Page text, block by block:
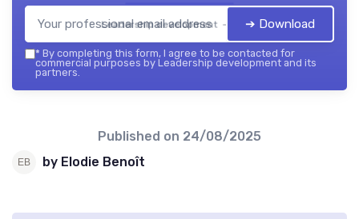
Leadership development — 2026➔ Download
* By completing this form, I agree to be contacted for
commercial purposes by Leadership development and its
partners.
Published on 24/08/2025
by Elodie Benoît